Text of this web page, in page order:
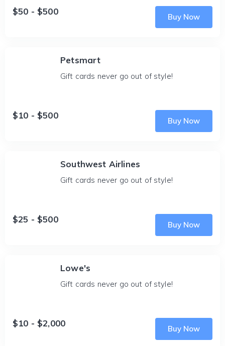
$50 - $500
Buy Now
Petsmart
Gift cards never go out of style!
$10 - $500
Buy Now
Southwest Airlines
Gift cards never go out of style!
$25 - $500
Buy Now
Lowe's
Gift cards never go out of style!
$10 - $2,000
Buy Now